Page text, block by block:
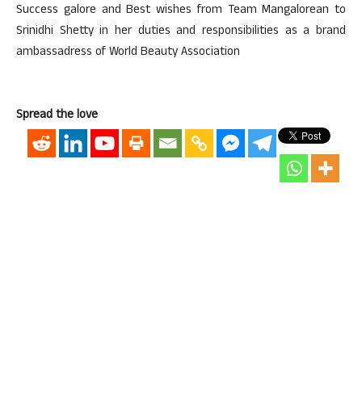
Success galore and Best wishes from Team Mangalorean to
Srinidhi Shetty in her duties and responsibilities as a brand
ambassadress of World Beauty Association
Spread the love